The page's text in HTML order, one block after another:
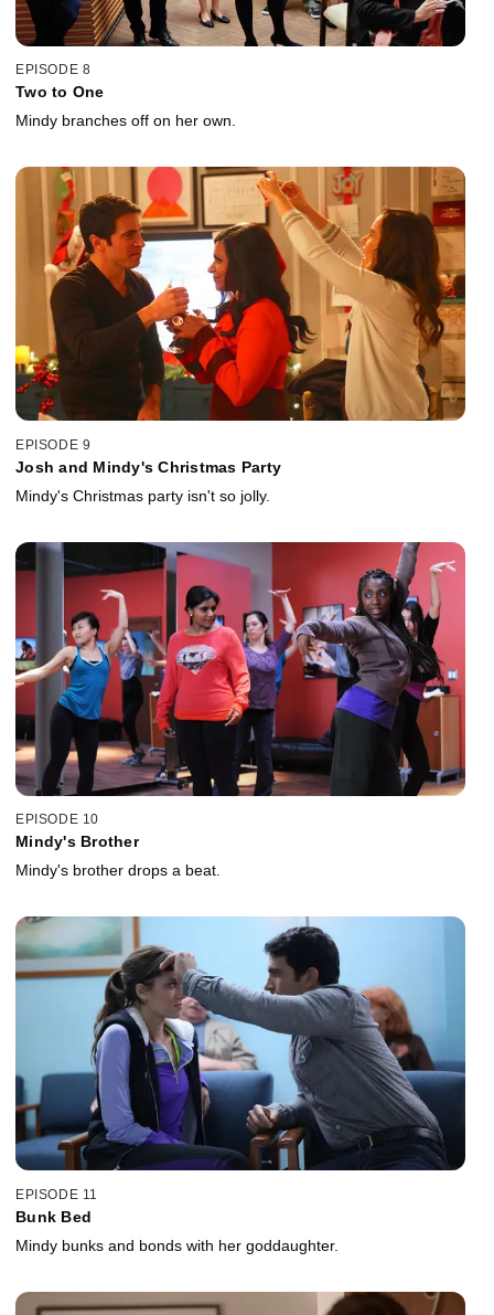
EPISODE 8
Two to One
Mindy branches off on her own.
EPISODE 9
Josh and Mindy's Christmas Party
Mindy's Christmas party isn't so jolly.
EPISODE 10
Mindy's Brother
Mindy's brother drops a beat.
EPISODE 11
Bunk Bed
Mindy bunks and bonds with her goddaughter.